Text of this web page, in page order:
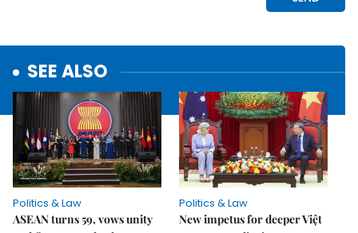
SEE ALSO
Politics & Law
ASEAN turns 59, vows unity
Politics & Law
New impetus for deeper Việt